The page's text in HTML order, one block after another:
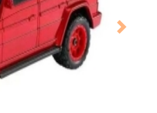
Next